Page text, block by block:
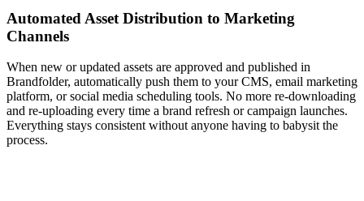
Automated Asset Distribution to Marketing
Channels
When new or updated assets are approved and published in
Brandfolder, automatically push them to your CMS, email marketing
platform, or social media scheduling tools. No more re-downloading
and re-uploading every time a brand refresh or campaign launches.
Everything stays consistent without anyone having to babysit the
process.